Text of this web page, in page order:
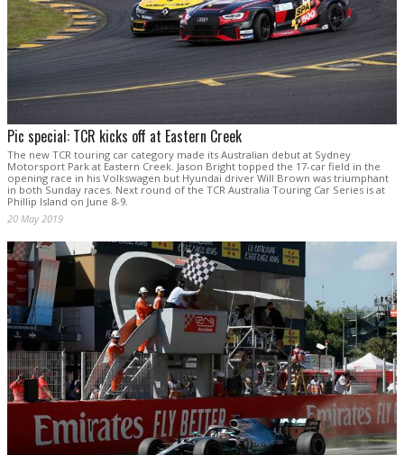
Pic special: TCR kicks off at Eastern Creek
The new TCR touring car category made its Australian debut at Sydney
Motorsport Park at Eastern Creek. Jason Bright topped the 17-car field in the
opening race in his Volkswagen but Hyundai driver Will Brown was triumphant
in both Sunday races. Next round of the TCR Australia Touring Car Series is at
Phillip Island on June 8-9.
20 May 2019